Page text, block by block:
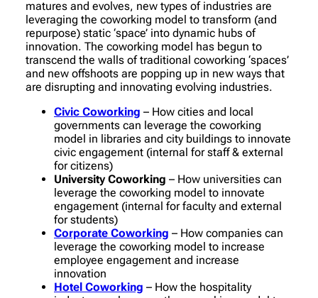
matures and evolves, new types of industries are
leveraging the coworking model to transform (and
repurpose) static ‘space’ into dynamic hubs of
innovation. The coworking model has begun to
transcend the walls of traditional coworking ‘spaces’
and new offshoots are popping up in new ways that
are disrupting and innovating evolving industries.
Civic Coworking – How cities and local
governments can leverage the coworking
model in libraries and city buildings to innovate
civic engagement (internal for staff & external
for citizens)
University Coworking – How universities can
leverage the coworking model to innovate
engagement (internal for faculty and external
for students)
Corporate Coworking – How companies can
leverage the coworking model to increase
employee engagement and increase
innovation
Hotel Coworking – How the hospitality